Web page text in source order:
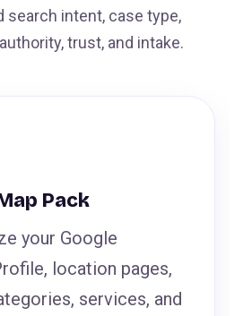
search intent, case type,
trust, and intake.
Pack
your Google
location pages,
services, and